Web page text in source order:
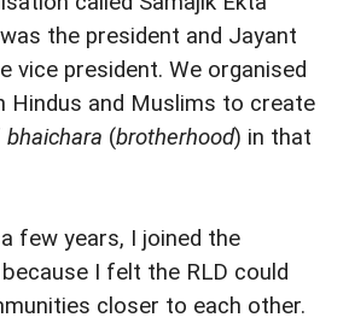
the president and Jayant
vice president. We organised
Hindus and Muslims to create
bhaichara (brotherhood) in that
few years, I joined the
I felt the RLD could
closer to each other.